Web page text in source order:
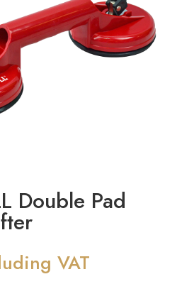
Double Pad
VAT